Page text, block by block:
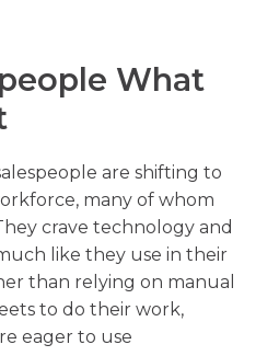
What
are shifting to
many of whom
crave technology and
like they use in their
than relying on manual
to do their work,
eager to use